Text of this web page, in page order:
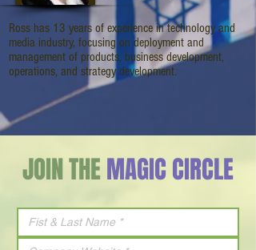
Ross has 13 years of experience in technology and
media industry, focusing on deployment and
management of products, business development,
operations, and strategy development.
JOIN THEMAGIC CIRCLE